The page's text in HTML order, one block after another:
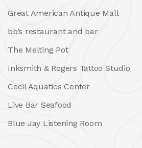
Great American Antique Mall
bb’s restaurant and bar
The Melting Pot
Inksmith & Rogers Tattoo Studio
Cecil Aquatics Center
Live Bar Seafood
Blue Jay Listening Room